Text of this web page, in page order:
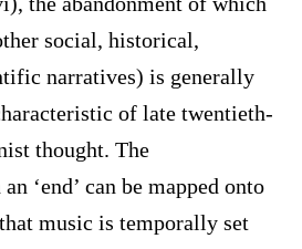
social, historical,
narratives) is generally
of late twentieth-
thought. The
‘end’ can be mapped onto
music is temporally set